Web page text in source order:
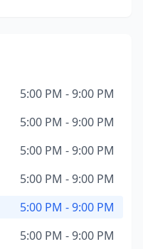
5:00 PM - 9:00 PM
5:00 PM - 9:00 PM
5:00 PM - 9:00 PM
5:00 PM - 9:00 PM
5:00 PM - 9:00 PM
5:00 PM - 9:00 PM